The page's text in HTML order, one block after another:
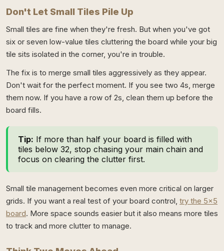
Don't Let Small Tiles Pile Up
Small tiles are fine when they're fresh. But when you've got
six or seven low-value tiles cluttering the board while your big
tile sits isolated in the corner, you're in trouble.
The fix is to merge small tiles aggressively as they appear.
Don't wait for the perfect moment. If you see two 4s, merge
them now. If you have a row of 2s, clean them up before the
board fills.
Tip: If more than half your board is filled with
tiles below 32, stop chasing your main chain and
focus on clearing the clutter first.
Small tile management becomes even more critical on larger
grids. If you want a real test of your board control, try the 5x5
board. More space sounds easier but it also means more tiles
to track and more clutter to manage.